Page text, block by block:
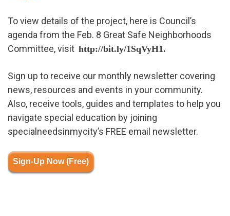
To view details of the project, here is Council’s
agenda from the Feb. 8 Great Safe Neighborhoods
Committee, visit http://bit.ly/1SqVyH1.
Sign up to receive our monthly newsletter covering
news, resources and events in your community.
Also, receive tools, guides and templates to help you
navigate special education by joining
specialneedsinmycity’s FREE email newsletter.
Sign-Up Now (Free)